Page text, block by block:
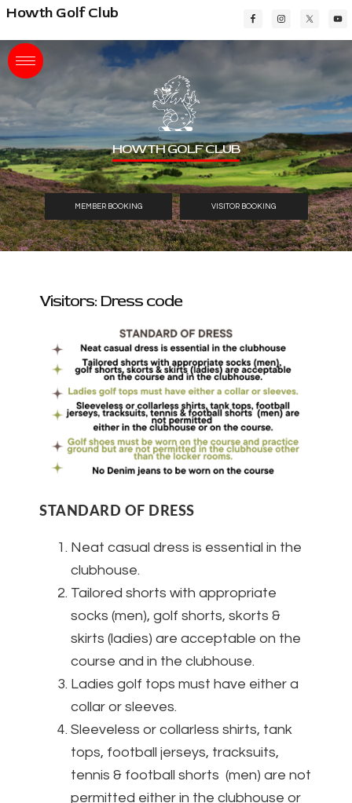
Skip
main
content
Skip
primary
sidebar
Skip
footer
Howth Golf Club
HOWTH GOLF CLUB
MEMBER BOOKING VISITOR BOOKING
Visitors: Dress code
STANDARD OF DRESS
Neat casual dress is essential in the
clubhouse.
Tailored shorts with appropriate
socks (men), golf shorts, skorts &
skirts (ladies) are acceptable on the
course and in the clubhouse.
Ladies golf tops must have either a
collar or sleeves.
Sleeveless or collarless shirts, tank
tops, football jerseys, tracksuits,
tennis & football shorts (men) are not
permitted either in the clubhouse or